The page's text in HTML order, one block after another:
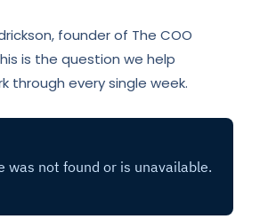
founder of The COO
is the question we help
through every single week.